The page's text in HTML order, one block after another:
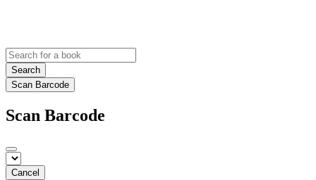
Search
Scan Barcode
Scan Barcode
Cancel